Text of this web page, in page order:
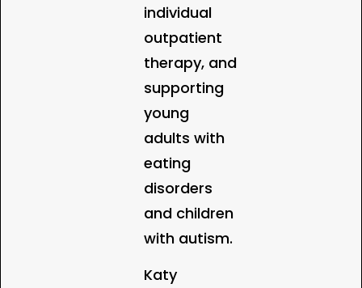
individual
outpatient
therapy, and
supporting
young
adults with
eating
disorders
and children
with autism.
Katy